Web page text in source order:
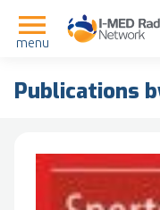
menu
Publications